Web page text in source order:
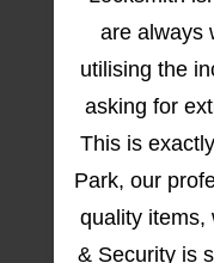
are always
utilising the
asking for
This is
Park, our
quality items,
& Security is